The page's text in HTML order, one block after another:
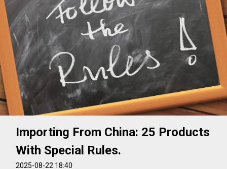
Importing From China: 25 Products
With Special Rules.
2025-08-22 18:40